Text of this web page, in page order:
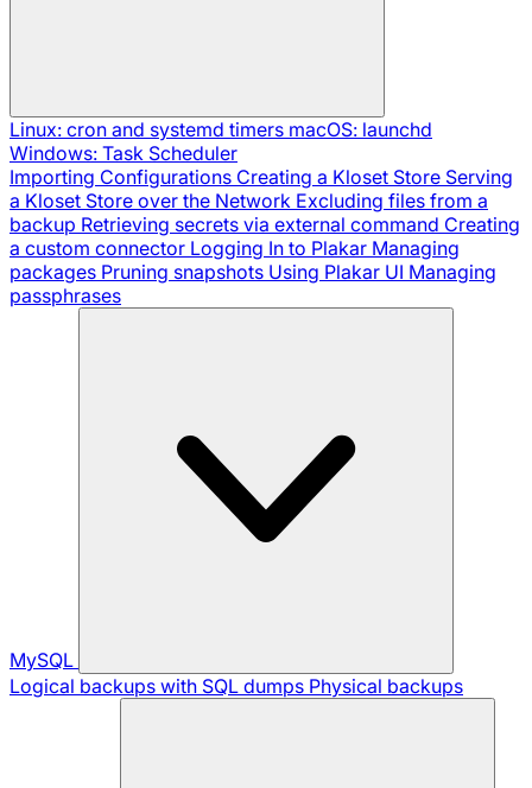
Linux: cron and systemd timers macOS: launchd
Windows: Task Scheduler
Importing Configurations Creating a Kloset Store Serving
a Kloset Store over the Network Excluding files from a
backup Retrieving secrets via external command Creating
a custom connector Logging In to Plakar Managing
packages Pruning snapshots Using Plakar UI Managing
passphrases
MySQL
Logical backups with SQL dumps Physical backups